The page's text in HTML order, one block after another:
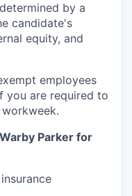
by a
candidate's
equity, and
employees
you are required to
Parker for